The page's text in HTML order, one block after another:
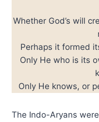
Whether God’s will
Perhaps it formed
Only He who is its
Only He knows, or
The Indo-Aryans